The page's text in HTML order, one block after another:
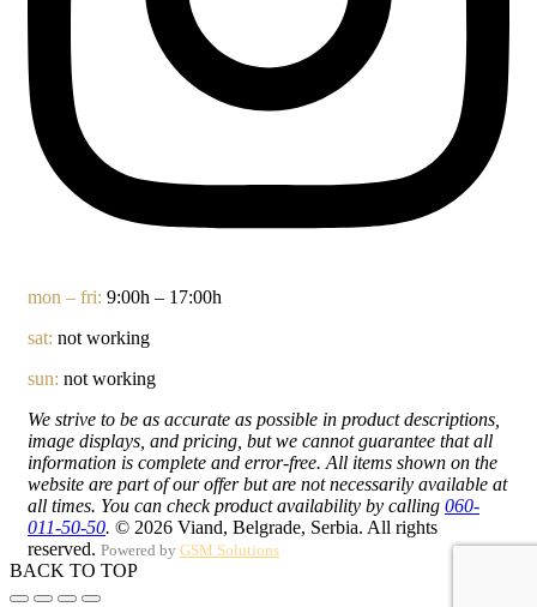
mon – fri: 9:00h – 17:00h
sat: not working
sun: not working
We strive to be as accurate as possible in product descriptions,
image displays, and pricing, but we cannot guarantee that all
information is complete and error-free. All items shown on the
website are part of our offer but are not necessarily available at
all times. You can check product availability by calling 060-
011-50-50. © 2026 Viand, Belgrade, Serbia. All rights
reserved. Powered by GSM Solutions
BACK TO TOP